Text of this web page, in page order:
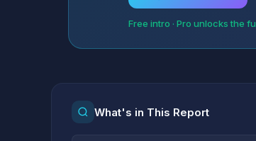
Free intro · Pro unlocks the
What's in This Report